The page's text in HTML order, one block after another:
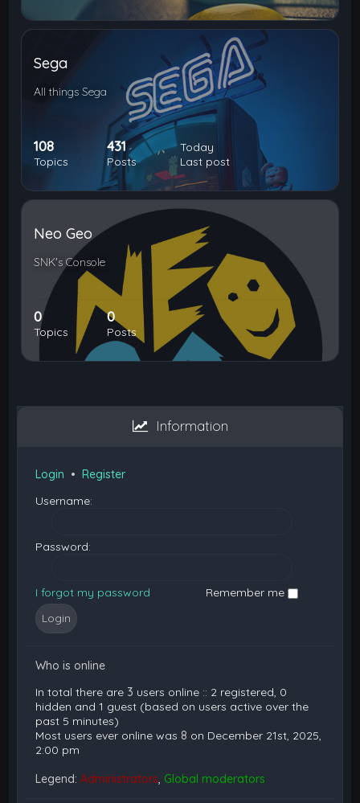
Sega
All things Sega
108
Topics
431
Posts
Today
Last post
Neo Geo
SNK's Console
0
Topics
0
Posts
Information
Login •Register
Username:
Password:
I forgot my password Remember me
Who is online
In total there are 3 users online :: 2 registered, 0
hidden and 1 guest (based on users active over the
past 5 minutes)
Most users ever online was 8 on December 21st, 2025,
2:00 pm
Legend:Administrators, Global moderators